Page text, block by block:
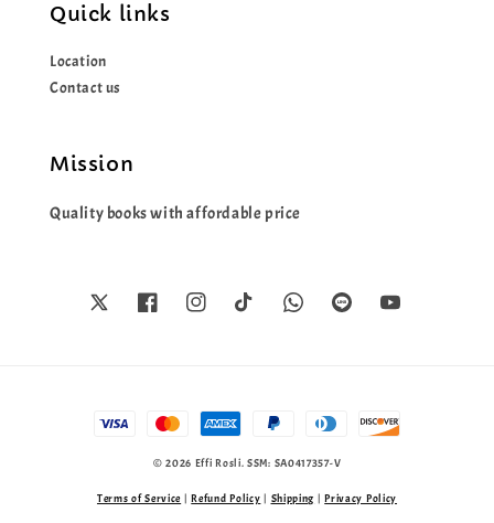
Quick links
Location
Contact us
Mission
Quality books with affordable price
© 2026 Effi Rosli. SSM: SA0417357-V
Terms of Service |Refund Policy | Shipping |Privacy Policy